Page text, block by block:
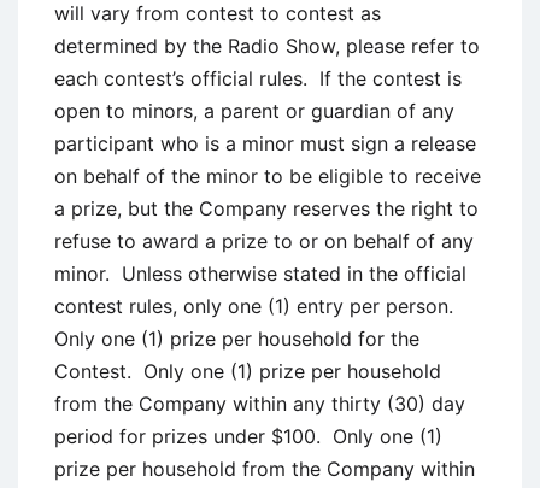
will vary from contest to contest as
determined by the Radio Show, please refer to
each contest’s official rules. If the contest is
open to minors, a parent or guardian of any
participant who is a minor must sign a release
on behalf of the minor to be eligible to receive
a prize, but the Company reserves the right to
refuse to award a prize to or on behalf of any
minor. Unless otherwise stated in the official
contest rules, only one (1) entry per person.
Only one (1) prize per household for the
Contest. Only one (1) prize per household
from the Company within any thirty (30) day
period for prizes under $100. Only one (1)
prize per household from the Company within